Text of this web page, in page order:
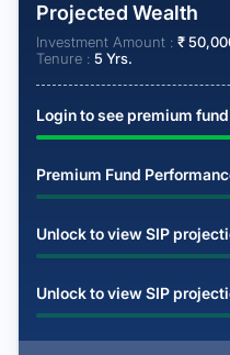
Projected Wealth
Investment Amount : ₹
Tenure : 5 Yrs.
Login to see premium
Premium Fund
Unlock to view SIP
Unlock to view SIP